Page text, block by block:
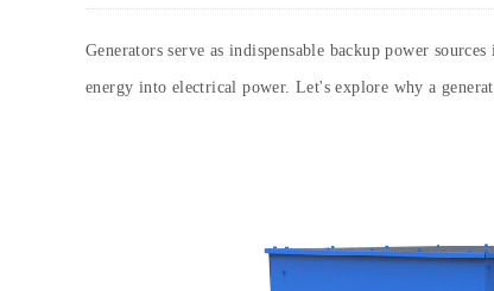
Generators serve as indispensable backup power
energy into electrical power. Let's explore why a